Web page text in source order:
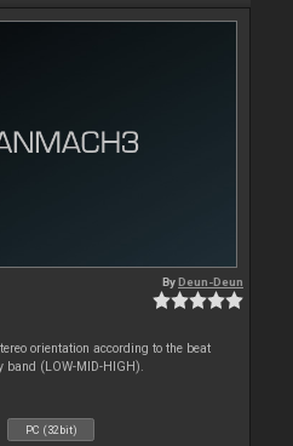
ByDeun-Deun
orientation according to the beat
band (LOW-MID-HIGH).
PC (32bit)